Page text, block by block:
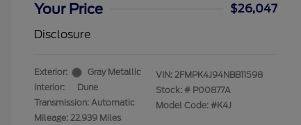
Your Price
$26,047
Disclosure
Exterior:
Gray Metallic
Interior:
Dune
Transmission: Automatic
Mileage: 22,939 Miles
VIN: 2FMPK4J94NBB11598
Stock: # P00877A
Model Code: #K4J